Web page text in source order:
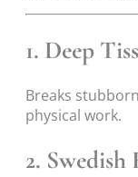
1. Deep
Breaks
physical work.
2. Swedish